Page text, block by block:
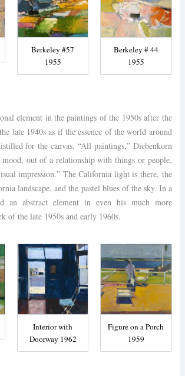
Berkeley #57
1955
Berkeley # 44
1955
element in the paintings of the 1950s after the
late 1940s as if the essence of the world around
for the canvas. “All paintings,” Diebenkorn
out of a relationship with things or people,
impression.” The California light is there, the
landscape, and the pastel blues of the sky. In a
an abstract element in even his much more
of the late 1950s and early 1960s.
Interior with
Doorway 1962
Figure on a Porch
1959